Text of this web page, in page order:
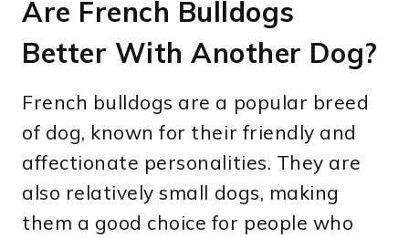
Are French Bulldogs
Better With Another Dog?
French bulldogs are a popular breed
of dog, known for their friendly and
affectionate personalities. They are
also relatively small dogs, making
them a good choice for people who